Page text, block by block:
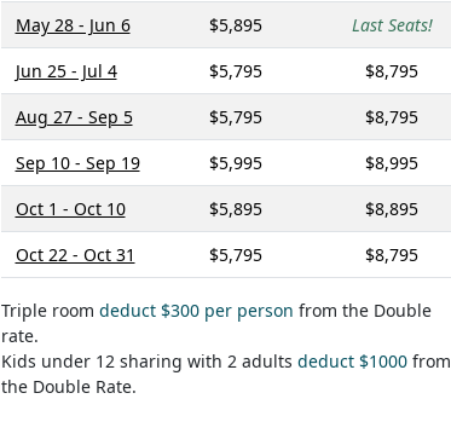
May 28 - Jun 6
$5,895
Last Seats!
Jun 25 - Jul 4
$5,795
$8,795
Aug 27 - Sep 5
$5,795
$8,795
Sep 10 - Sep 19
$5,995
$8,995
Oct 1 - Oct 10
$5,895
$8,895
Oct 22 - Oct 31
$5,795 $8,795
Triple room deduct $300 per person from the Double
rate.
Kids under 12 sharing with 2 adults deduct $1000from
the Double Rate.